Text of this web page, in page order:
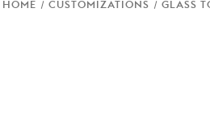
HOME CUSTOMIZATIONS GLASS